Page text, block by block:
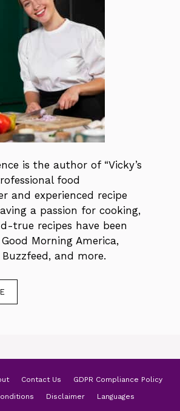
is the author of “Vicky’s
food
and experienced recipe
a passion for cooking,
true recipes have been
Morning America,
Buzzfeed, and more.
Contact Us
GDPR Compliance Policy
Disclaimer Languages